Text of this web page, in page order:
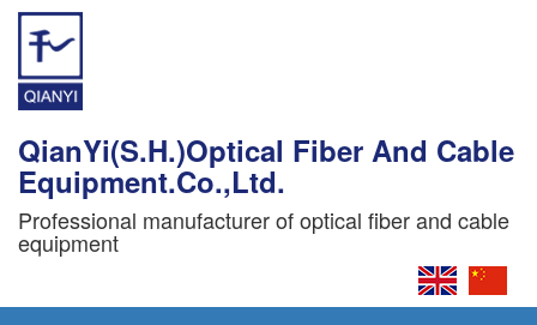
QianYi(S.H.)Optical Fiber And Cable
Equipment.Co.,Ltd.
Professional manufacturer of optical fiber and cable
equipment